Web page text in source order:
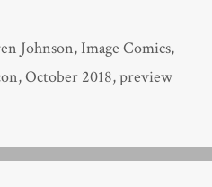
Johnson,Image Comics,
,October 2018,preview